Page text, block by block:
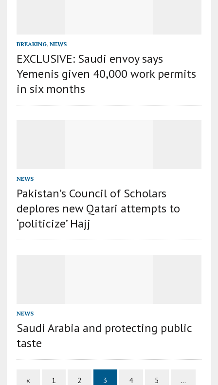
BREAKING, NEWS
EXCLUSIVE: Saudi envoy says
Yemenis given 40,000 work permits
in six months
NEWS
Pakistan’s Council of Scholars
deplores new Qatari attempts to
‘politicize’ Hajj
NEWS
Saudi Arabia and protecting public
taste
« 1 2 3 4 5 …